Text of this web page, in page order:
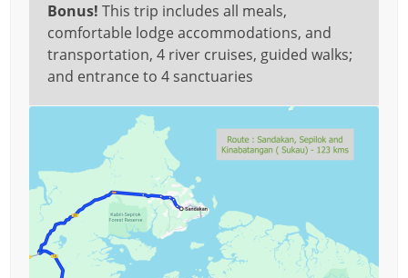
Bonus! This trip includes all meals,
comfortable lodge accommodations, and
transportation, 4 river cruises, guided walks;
and entrance to 4 sanctuaries